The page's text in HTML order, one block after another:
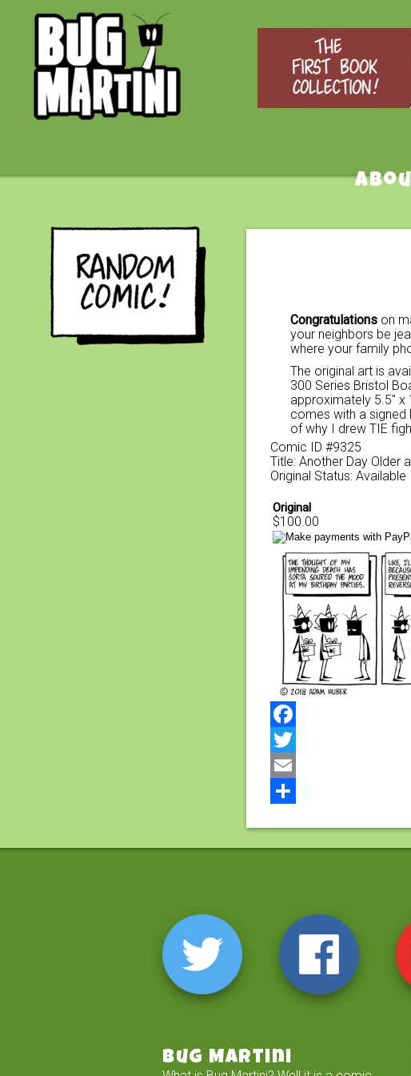
Congratulations on
your neighbors be
where your family
The original art is
300 Series Bristol
approximately 5.5″ x
comes with a signed
of why I drew TIE
Comic ID #9325
Title: Another Day Older
Original Status: Available
Original
$100.00
Facebook
Twitter
Email
Bug Martini